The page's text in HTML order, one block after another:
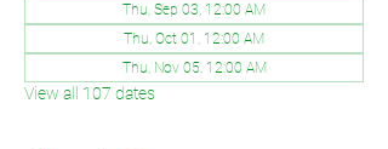
Thu, Sep 03, 12:00 AM
Thu, Oct 01, 12:00 AM
Thu, Nov 05, 12:00 AM
View all 107 dates